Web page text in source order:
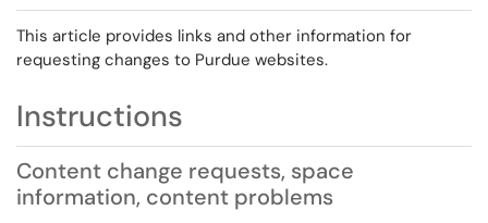
This article provides links and other information for
requesting changes to Purdue websites.
Instructions
Content change requests, space
information, content problems